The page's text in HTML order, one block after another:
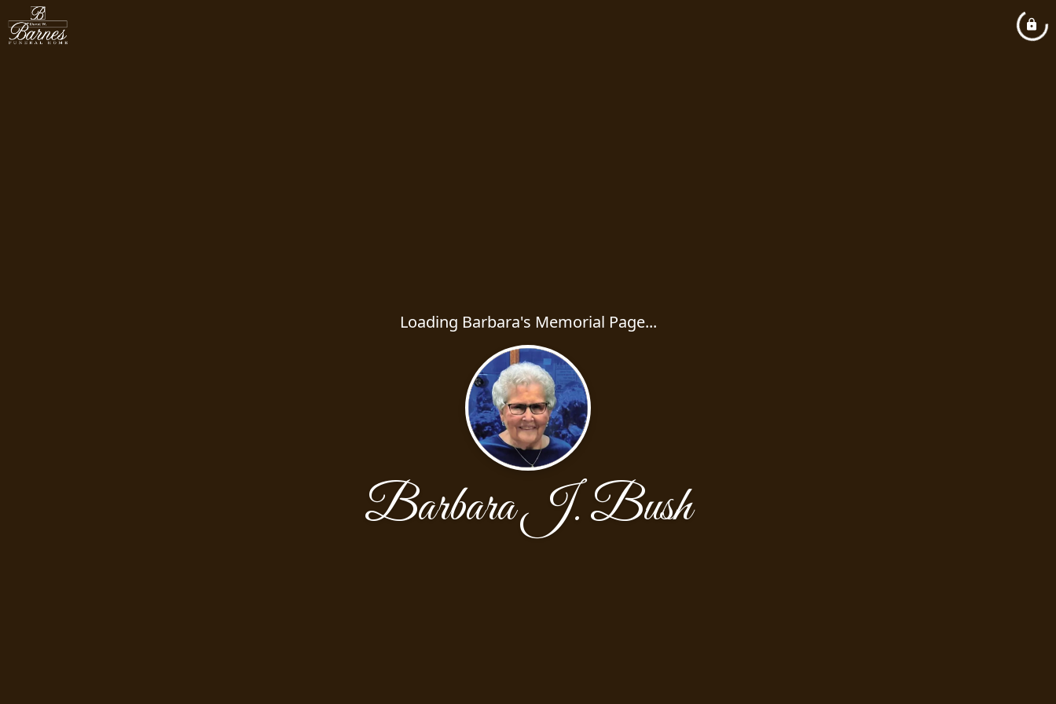
Loading Barbara's Memorial Page...
Barbara J. Bush